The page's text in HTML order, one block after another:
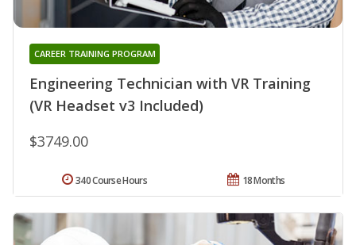
Engineering Technician with VR Training
(VR Headset v3 Included)
CAREER TRAINING PROGRAM
$3749.00
18 Months
340 Course Hours